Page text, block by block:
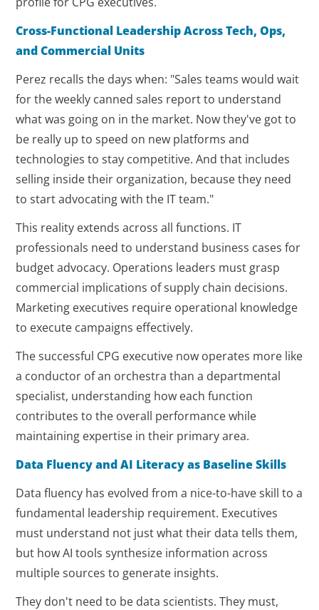
Cross-Functional Leadership Across Tech, Ops,
and Commercial Units
Perez recalls the days when: "Sales teams would wait
for the weekly canned sales report to understand
what was going on in the market. Now they've got to
be really up to speed on new platforms and
technologies to stay competitive. And that includes
selling inside their organization, because they need
to start advocating with the IT team."
This reality extends across all functions. IT
professionals need to understand business cases for
budget advocacy. Operations leaders must grasp
commercial implications of supply chain decisions.
Marketing executives require operational knowledge
to execute campaigns effectively.
The successful CPG executive now operates more like
a conductor of an orchestra than a departmental
specialist, understanding how each function
contributes to the overall performance while
maintaining expertise in their primary area.
Data Fluency and AI Literacy as Baseline Skills
Data fluency has evolved from a nice-to-have skill to a
fundamental leadership requirement. Executives
must understand not just what their data tells them,
but how AI tools synthesize information across
multiple sources to generate insights.
They don't need to be data scientists. They must,